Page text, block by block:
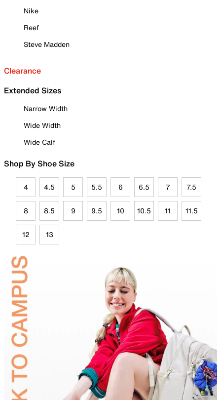
Nike
Reef
Steve Madden
Clearance
Extended Sizes
Narrow Width
Wide Width
Wide Calf
Shop By Shoe Size
4 4.5 5 5.5 6 6.5 7 7.5
8 8.5 9 9.5 10 10.5 11 11.5
12 13